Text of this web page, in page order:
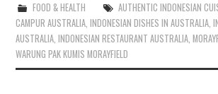
FOOD & HEALTH AUTHENTIC INDONESIAN
CAMPUR AUSTRALIA,INDONESIAN DISHES IN AUSTRALIA,
AUSTRALIA,INDONESIAN RESTAURANT AUSTRALIA,
WARUNG PAK KUMIS MORAYFIELD